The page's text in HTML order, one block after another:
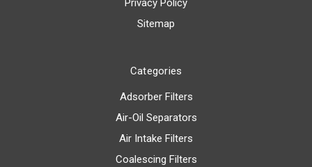
Privacy Policy
Sitemap
Categories
Adsorber Filters
Air-Oil Separators
Air Intake Filters
Coalescing Filters